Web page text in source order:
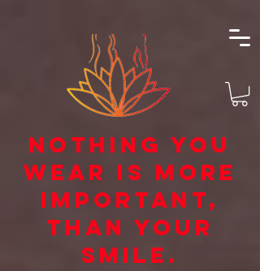
NOTHING YOU
WEAR IS MORE
IMPORTANT,
THAN YOUR
SMILE.